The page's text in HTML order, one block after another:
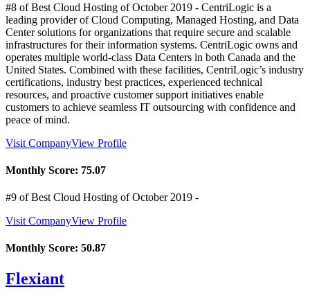
#8 of Best Cloud Hosting ofOctober 2019 - CentriLogic is a
leading provider of Cloud Computing, Managed Hosting, and Data
Center solutions for organizations that require secure and scalable
infrastructures for their information systems. CentriLogic owns and
operates multiple world-class Data Centers in both Canada and the
United States. Combined with these facilities, CentriLogic’s industry
certifications, industry best practices, experienced technical
resources, and proactive customer support initiatives enable
customers to achieve seamless IT outsourcing with confidence and
peace of mind.
Visit CompanyView Profile
Monthly Score: 75.07
#9 of Best Cloud Hosting ofOctober 2019 -
Visit CompanyView Profile
Monthly Score: 50.87
Flexiant